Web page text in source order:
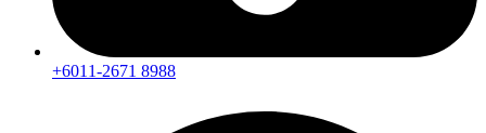
+6011-2671 8988